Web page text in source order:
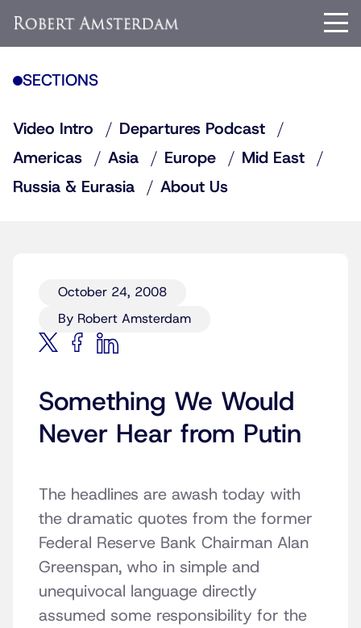
SECTIONS
Video Intro
Departures Podcast
Americas
Asia Europe
Mid East
Russia & Eurasia
About Us
October 24, 2008
By Robert Amsterdam
Something We Would
Never Hear from Putin
The headlines are awash today with
the dramatic quotes from the former
Federal Reserve Bank Chairman Alan
Greenspan, who in simple and
unequivocal language directly
assumed some responsibility for the